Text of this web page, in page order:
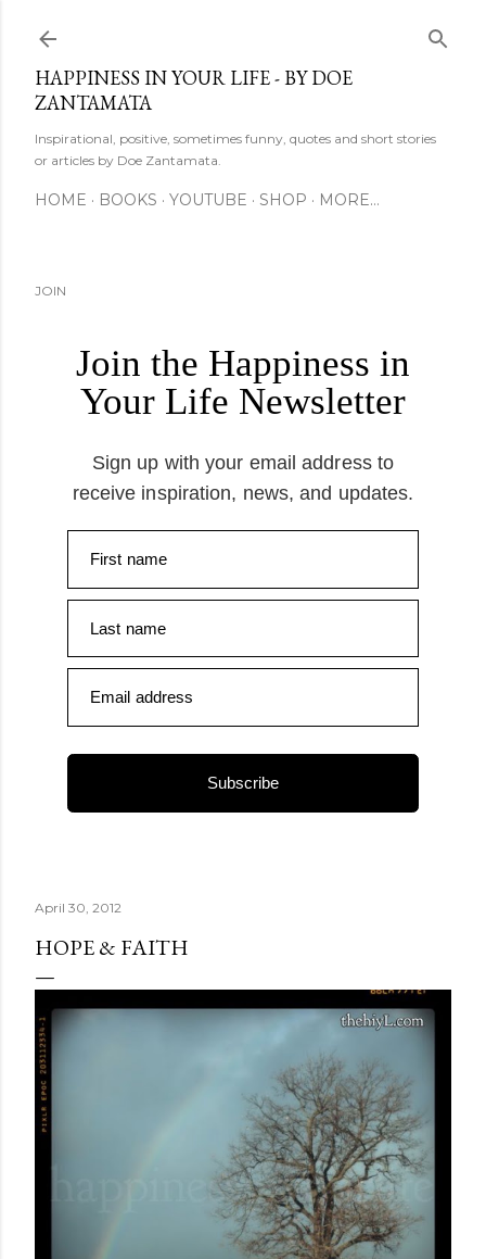
HAPPINESS IN YOUR LIFE - BY DOE
ZANTAMATA
Inspirational, positive, sometimes funny, quotes and short stories
or articles by Doe Zantamata.
HOME BOOKS YOUTUBE SHOP MORE…
JOIN
Join the Happiness in
Your Life Newsletter
Sign up with your email address to
receive inspiration, news, and updates.
First name
Last name
Email address
Subscribe
April 30, 2012
HOPE & FAITH